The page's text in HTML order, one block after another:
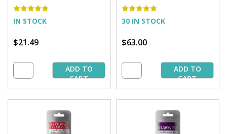
IN STOCK
$21.49
ADD TO
CART
30 IN STOCK
$63.00
ADD TO
CART